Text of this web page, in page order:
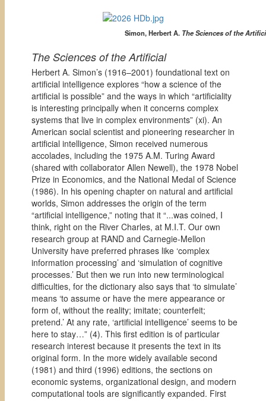
Simon, Herbert A. The Sciences of the
The Sciences of the Artificial
Herbert A. Simon’s (1916–2001) foundational text on
artificial intelligence explores “how a science of the
artificial is possible” and the ways in which “artificiality
is interesting principally when it concerns complex
systems that live in complex environments” (xi). An
American social scientist and pioneering researcher in
artificial intelligence, Simon received numerous
accolades, including the 1975 A.M. Turing Award
(shared with collaborator Allen Newell), the 1978 Nobel
Prize in Economics, and the National Medal of Science
(1986). In his opening chapter on natural and artificial
worlds, Simon addresses the origin of the term
“artificial intelligence,” noting that it “...was coined, I
think, right on the River Charles, at M.I.T. Our own
research group at RAND and Carnegie-Mellon
University have preferred phrases like ‘complex
information processing’ and ‘simulation of cognitive
processes.’ But then we run into new terminological
difficulties, for the dictionary also says that ‘to simulate’
means ‘to assume or have the mere appearance or
form of, without the reality; imitate; counterfeit;
pretend.’ At any rate, ‘artificial intelligence’ seems to be
here to stay…” (4). This first edition is of particular
research interest because it presents the text in its
original form. In the more widely available second
(1981) and third (1996) editions, the sections on
economic systems, organizational design, and modern
computational tools are significantly expanded. First